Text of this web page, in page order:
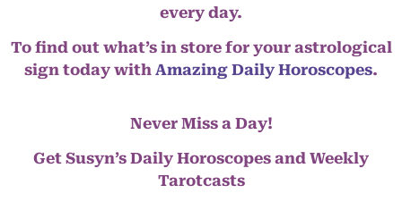
every day.
To find out what’s in store for your astrological
sign today with Amazing Daily Horoscopes.
Never Miss a Day!
Get Susyn’s Daily Horoscopes and Weekly
Tarotcasts